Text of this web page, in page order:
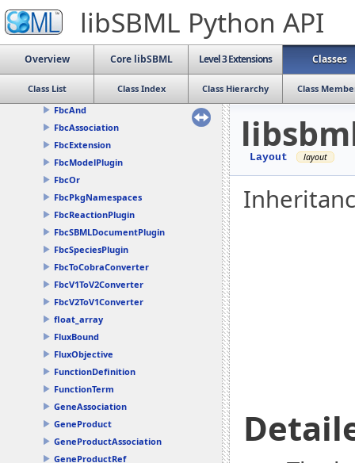
libSBML Python API
Overview Core libSBML Level 3 Extensions Classes
Class List Class Index Class Hierarchy Class
ElementFilter
Event
EventAssignment
ExternalModelDefinition
FbcAnd
FbcAssociation
FbcExtension
FbcModelPlugin
FbcOr
FbcPkgNamespaces
FbcReactionPlugin
FbcSBMLDocumentPlugin
FbcSpeciesPlugin
FbcToCobraConverter
FbcV1ToV2Converter
FbcV2ToV1Converter
float_array
FluxBound
FluxObjective
FunctionDefinition
FunctionTerm
GeneAssociation
GeneProduct
GeneProductAssociation
GeneProductRef
Layout